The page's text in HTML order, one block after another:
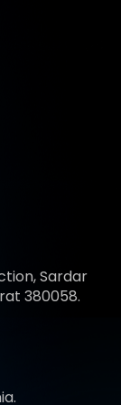
Sardar
380058.